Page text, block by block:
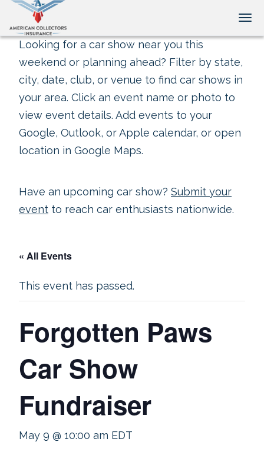
Looking for a car show near you this
weekend or planning ahead? Filter by state,
city, date, club, or venue to find car shows in
your area. Click an event name or photo to
view event details. Add events to your
Google, Outlook, or Apple calendar, or open
location in Google Maps.
Have an upcoming car show? Submit your
event to reach car enthusiasts nationwide.
« All Events
This event has passed.
Forgotten Paws
Car Show
Fundraiser
May 9 @ 10:00 am EDT